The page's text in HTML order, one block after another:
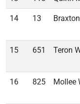
14 13
15 651 Teron
16 825 Mollee